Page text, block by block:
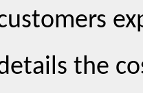
the